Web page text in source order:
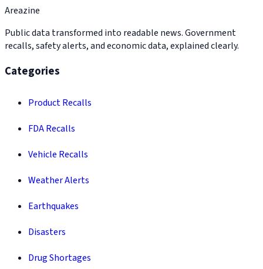
Areazine
Public data transformed into readable news. Government
recalls, safety alerts, and economic data, explained clearly.
Categories
Product Recalls
FDA Recalls
Vehicle Recalls
Weather Alerts
Earthquakes
Disasters
Drug Shortages